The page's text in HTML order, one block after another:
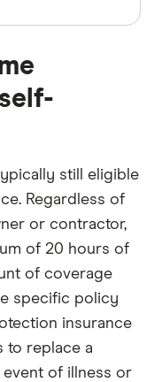
still eligible
Regardless of
or contractor,
of 20 hours of
of coverage
specific policy
insurance
to replace a
of illness or